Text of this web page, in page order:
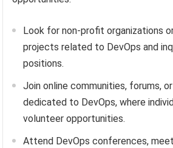
Look for non-profit organizations
projects related to DevOps and
positions.
Join online communities, forums,
dedicated to DevOps, where
volunteer opportunities.
Attend DevOps conferences,